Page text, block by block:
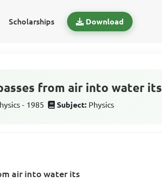
Scholarships Download
from air into water its
- 1985 Subject: Physics
air into water its